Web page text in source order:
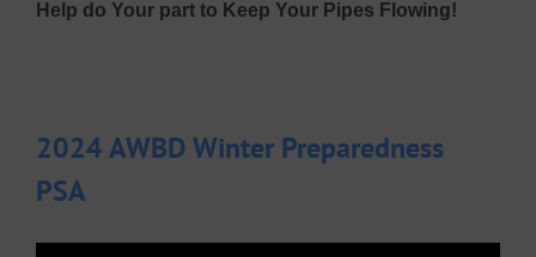
Help do Your part to Keep Your Pipes Flowing!
2024 AWBD Winter Preparedness
PSA